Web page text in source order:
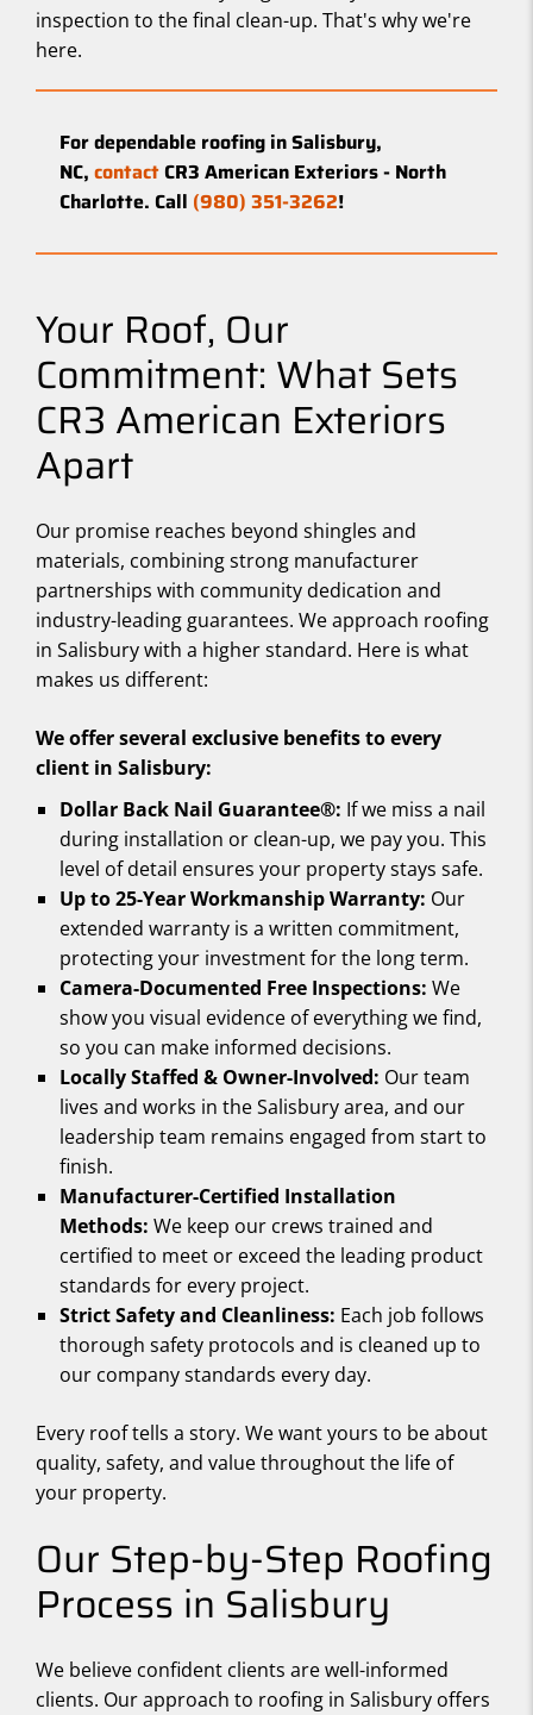
inspection to the final clean-up. That's why we're
here.
For dependable roofing in Salisbury,
NC, contactCR3 American Exteriors - North
Charlotte. Call (980) 351-3262!
Your Roof, Our
Commitment: What Sets
CR3 American Exteriors
Apart
Our promise reaches beyond shingles and
materials, combining strong manufacturer
partnerships with community dedication and
industry-leading guarantees. We approach roofing
in Salisbury with a higher standard. Here is what
makes us different:
We offer several exclusive benefits to every
client in Salisbury:
Dollar Back Nail Guarantee®: If we miss a nail
during installation or clean-up, we pay you. This
level of detail ensures your property stays safe.
Up to 25-Year Workmanship Warranty: Our
extended warranty is a written commitment,
protecting your investment for the long term.
Camera-Documented Free Inspections: We
show you visual evidence of everything we find,
so you can make informed decisions.
Locally Staffed & Owner-Involved: Our team
lives and works in the Salisbury area, and our
leadership team remains engaged from start to
finish.
Manufacturer-Certified Installation
Methods: We keep our crews trained and
certified to meet or exceed the leading product
standards for every project.
Strict Safety and Cleanliness: Each job follows
thorough safety protocols and is cleaned up to
our company standards every day.
Every roof tells a story. We want yours to be about
quality, safety, and value throughout the life of
your property.
Our Step-by-Step Roofing
Process in Salisbury
We believe confident clients are well-informed
clients. Our approach to roofing in Salisbury offers